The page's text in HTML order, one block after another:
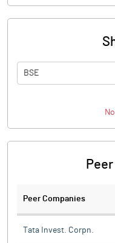
BSE
Peer Companies
Tata Invest. Corpn.